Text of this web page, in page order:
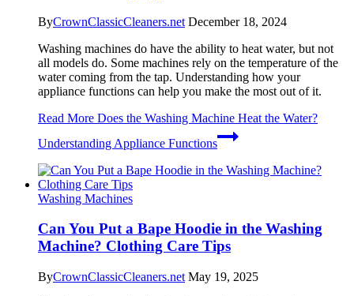
ByCrownClassicCleaners.net December 18, 2024
Washing machines do have the ability to heat water, but not
all models do. Some machines rely on the temperature of the
water coming from the tap. Understanding how your
appliance functions can help you make the most out of it.
Read More Does the Washing Machine Heat the Water?
Understanding Appliance Functions
Washing Machines
Can You Put a Bape Hoodie in the Washing
Machine? Clothing Care Tips
ByCrownClassicCleaners.net May 19, 2025